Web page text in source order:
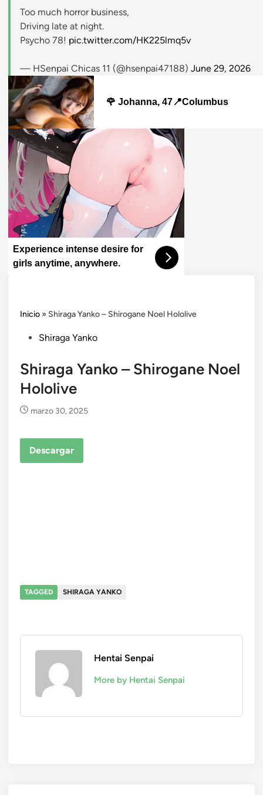
Too much horror business,
Driving late at night.
Psycho 78! pic.twitter.com/HK225lmq5v
— HSenpai Chicas 11 (@hsenpai47188) June 29, 2026
🌹 Johanna, 47📍Columbus
Experience intense desire for
girls anytime, anywhere.
Inicio » Shiraga Yanko – Shirogane Noel Hololive
PostedShiraga Yanko
Shiraga Yanko – Shirogane Noel
Hololive
marzo 30, 2025
Descargar
TAGGED SHIRAGA YANKO
Hentai Senpai
More by Hentai Senpai